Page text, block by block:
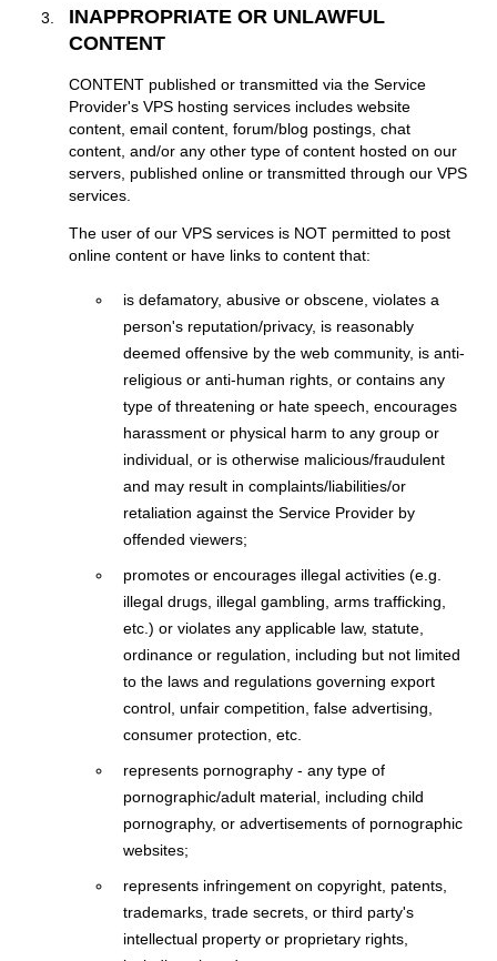
INAPPROPRIATE OR UNLAWFUL
CONTENT
CONTENT published or transmitted via the Service
Provider's VPS hosting services includes website
content, email content, forum/blog postings, chat
content, and/or any other type of content hosted on our
servers, published online or transmitted through our VPS
services.
The user of our VPS services is NOT permitted to post
online content or have links to content that:
is defamatory, abusive or obscene, violates a
person's reputation/privacy, is reasonably
deemed offensive by the web community, is anti-
religious or anti-human rights, or contains any
type of threatening or hate speech, encourages
harassment or physical harm to any group or
individual, or is otherwise malicious/fraudulent
and may result in complaints/liabilities/or
retaliation against the Service Provider by
offended viewers;
promotes or encourages illegal activities (e.g.
illegal drugs, illegal gambling, arms trafficking,
etc.) or violates any applicable law, statute,
ordinance or regulation, including but not limited
to the laws and regulations governing export
control, unfair competition, false advertising,
consumer protection, etc.
represents pornography - any type of
pornographic/adult material, including child
pornography, or advertisements of pornographic
websites;
represents infringement on copyright, patents,
trademarks, trade secrets, or third party's
intellectual property or proprietary rights,